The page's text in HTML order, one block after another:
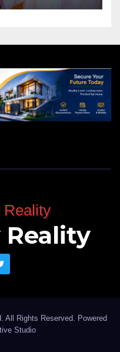
Reality
All Rights Reserved. Powered
Studio